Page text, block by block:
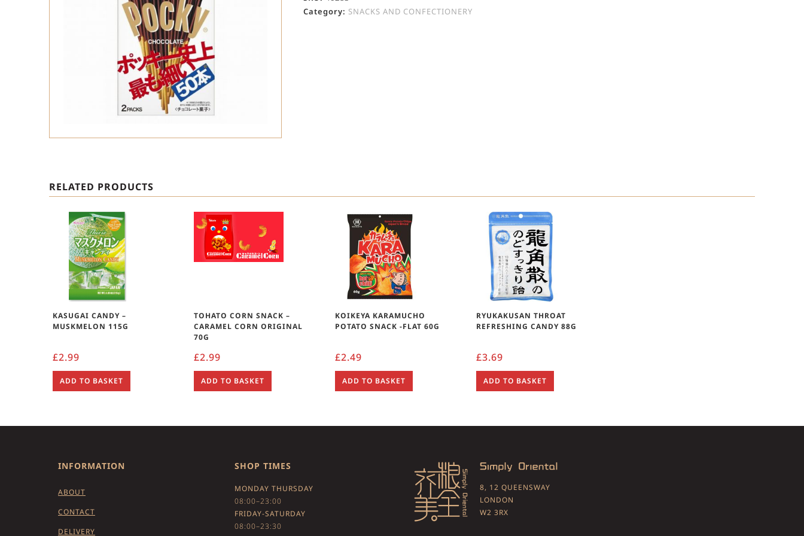
Category: SNACKS AND CONFECTIONERY
RELATED PRODUCTS
KASUGAI CANDY –
MUSKMELON 115G
£2.99
ADD TO BASKET
TOHATO CORN SNACK –
CARAMEL CORN ORIGINAL
70G
£2.99
ADD TO BASKET
KOIKEYA KARAMUCHO
POTATO SNACK -FLAT 60G
£2.49
ADD TO BASKET
RYUKAKUSAN THROAT
REFRESHING CANDY 88G
£3.69
ADD TO BASKET
INFORMATION
ABOUT
CONTACT
DELIVERY
SHOP TIMES
MONDAY THURSDAY
08:00–23:00
FRIDAY-SATURDAY
08:00–23:30
8, 12 QUEENSWAY
LONDON
W2 3RX